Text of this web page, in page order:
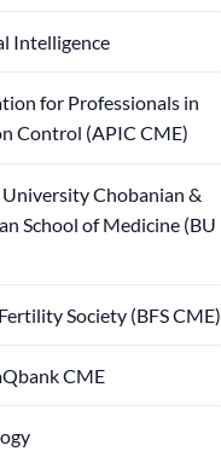
Intelligence
for Professionals in
Control (APIC CME)
Chobanian &
School of Medicine (BU
Society (BFS CME)
CME